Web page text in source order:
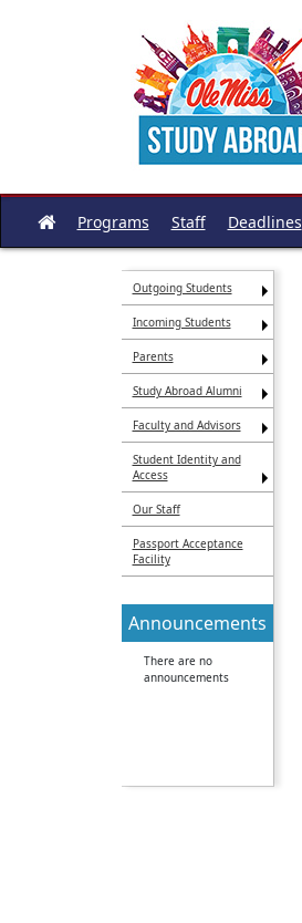
Site
home
Programs Staff Deadlines
Outgoing Students
Incoming Students
Parents
Study Abroad Alumni
Faculty and Advisors
Student Identity and
Access
Our Staff
Passport Acceptance
Facility
Announcements
There are no
announcements